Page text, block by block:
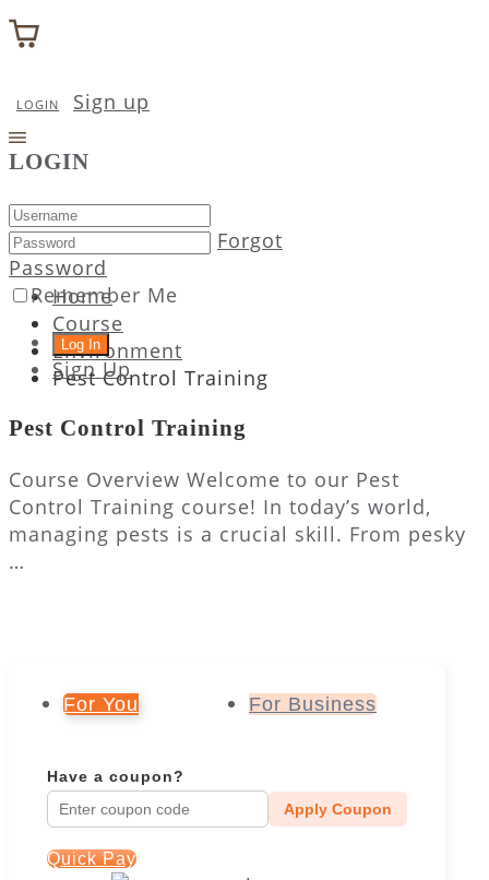
LOGIN Sign up
LOGIN
Forgot
Password
Remember Me
Sign Up
Home
Course
Environment
Pest Control Training
Pest Control Training
Course Overview Welcome to our Pest
Control Training course! In today’s world,
managing pests is a crucial skill. From pesky
…
For You For Business
Have a coupon?
Apply Coupon
Quick Pay